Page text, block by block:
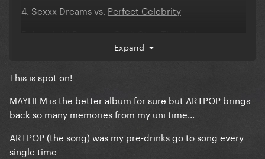
4. Sexxx Dreams vs. Perfect Celebrity
Vanish Into You
7.Do What U Want
8. ARTPOP vs.Zombieboy
vs. The Dead Dance
10. Donatella vs.
LoveDrug
Expand
This is spot on!
MAYHEM is the better album for sure but ARTPOP brings
back so many memories from my uni time...
ARTPOP (the song) was my pre-drinks go to song every
single time